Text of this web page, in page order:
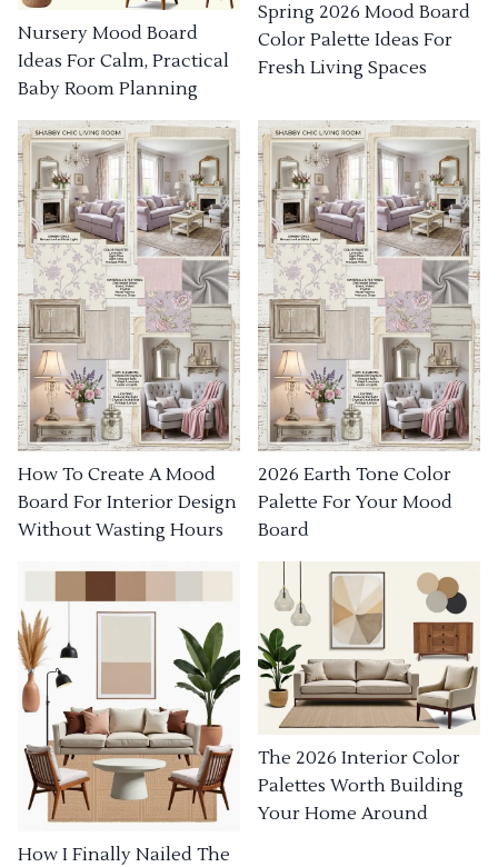
Nursery Mood Board
Ideas For Calm, Practical
Baby Room Planning
Spring 2026 Mood Board
Color Palette Ideas For
Fresh Living Spaces
How To Create A Mood
Board For Interior Design
Without Wasting Hours
2026 Earth Tone Color
Palette For Your Mood
Board
How I Finally Nailed The
The 2026 Interior Color
Palettes Worth Building
Your Home Around